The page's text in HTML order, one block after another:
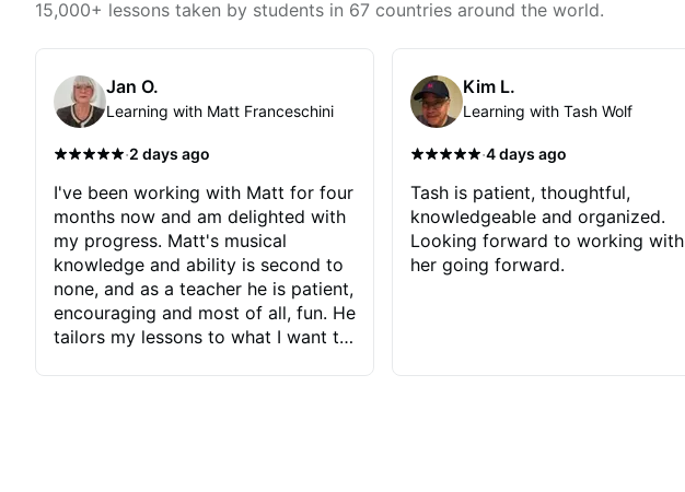
15,000+ lessons taken by students in 67 countries around the world.
Jan O.
Learning with Matt Franceschini
·2 days ago
I've been working with Matt for four
months now and am delighted with
my progress. Matt's musical
knowledge and ability is second to
none, and as a teacher he is patient,
encouraging and most of all, fun. He
tailors my lessons to what I want to
Kim L.
Learning with Tash Wolf
·4 days ago
Tash is patient, thoughtful,
knowledgeable and organized.
Looking forward to working with
her going forward.